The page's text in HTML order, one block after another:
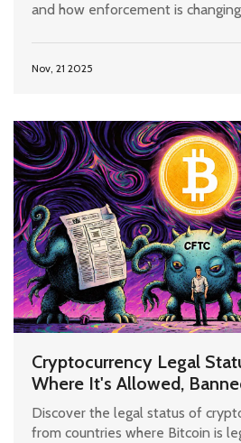
and how enforcement is
Nov, 21 2025
Cryptocurrency Legal
Where It's Allowed,
in 2025
Discover the legal status of
from countries where Bitcoin is